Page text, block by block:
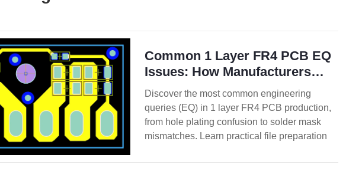
Common 1 Layer FR4 PCB EQ
Issues: How Manufacturers
Review Gerber Files
Discover the most common engineering
queries (EQ) in 1 layer FR4 PCB production,
from hole plating confusion to solder mask
mismatches. Learn practical file preparation